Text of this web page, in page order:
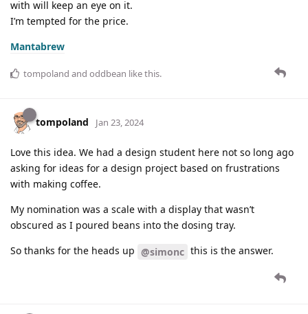
with will keep an eye on it.
I’m tempted for the price.
Mantabrew
tompoland and oddbean like this.
tompoland Jan 23, 2024
Love this idea. We had a design student here not so long ago
asking for ideas for a design project based on frustrations
with making coffee.
My nomination was a scale with a display that wasn’t
obscured as I poured beans into the dosing tray.
So thanks for the heads up @simonc this is the answer.